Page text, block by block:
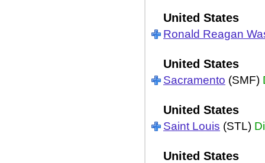
United States
Ronald Reagan
United States
Sacramento (SMF)
United States
Saint Louis (STL)
United States